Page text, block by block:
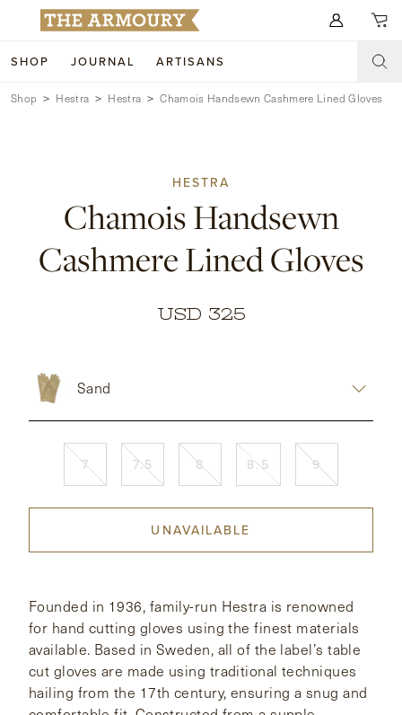
SHOP JOURNAL ARTISANS
Search for anything
SHOP
ACCESSORIES
FOOTWEAR
TRUNK SHOWS
WEDDINGS
WATCHES
HONG KONG NEW YORK
Shop Hestra Hestra Chamois Handsewn Cashmere Lined Gloves
HESTRA
Chamois Handsewn
Cashmere Lined Gloves
USD 325
Sand
7 7.5 8 8.5 9
UNAVAILABLE
Founded in 1936, family-run Hestra is renowned
for hand cutting gloves using the finest materials
available. Based in Sweden, all of the label’s table
cut gloves are made using traditional techniques
hailing from the 17th century, ensuring a snug and